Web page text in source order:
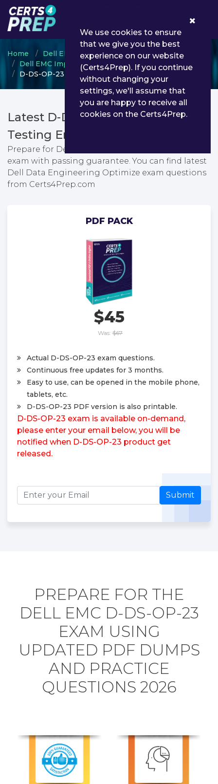
Home
Dell EMC
Dell EMC Implementation Engineer
D-DS-OP-23 - Dell Data Engineering Optimize
Latest D-DS-OP-23 PDF Dumps &
Testing Engine
Prepare for Dell Data Engineering Optimize
exam with passing guarantee. You can find latest
Dell Data Engineering Optimize exam questions
from Certs4Prep.com
PDF PACK
$45
Was: $67
Actual D-DS-OP-23 exam questions.
Continuous free updates for 3 months.
Easy to use, can be opened in the mobile phone,
tablets, etc.
D-DS-OP-23 PDF version is also printable.
D-DS-OP-23 exam is available on-demand,
please enter your email below, you will be
notified when D-DS-OP-23 product get
released.
Submit
PREPARE FOR THE
DELL EMC D-DS-OP-23
EXAM USING
UPDATED PDF DUMPS
AND PRACTICE
QUESTIONS 2026
We use cookies to ensure
that we give you the best
experience on our website
(Certs4Prep). If you continue
without changing your
settings, we'll assume that
you are happy to receive all
cookies on the Certs4Prep.